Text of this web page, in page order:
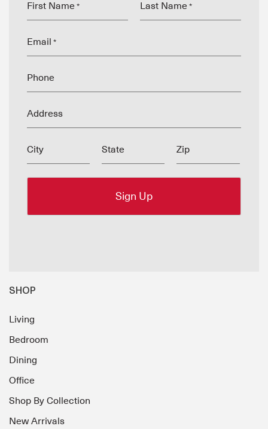
First Name * Last Name *
Email *
Phone
Address
City State Zip
SHOP
Living
Bedroom
Dining
Office
Shop By Collection
New Arrivals